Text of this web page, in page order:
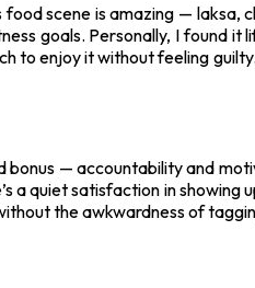
scene is amazing —
goals. Personally, I found it
to enjoy it without feeling
— accountability and
quiet satisfaction in showing
the awkwardness of